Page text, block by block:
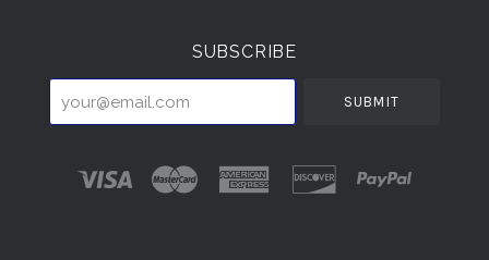
SUBSCRIBE
your@email.com